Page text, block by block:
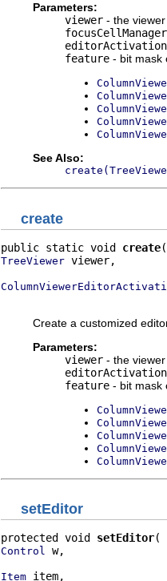
Parameters:
viewer - the
focusCellManager
feature - bit mask
See Also:
create
public static void create
TreeViewer viewer,
Create a customized
Parameters:
viewer - the
feature - bit mask
setEditor
protected void setEditor
Control w,
Item item,